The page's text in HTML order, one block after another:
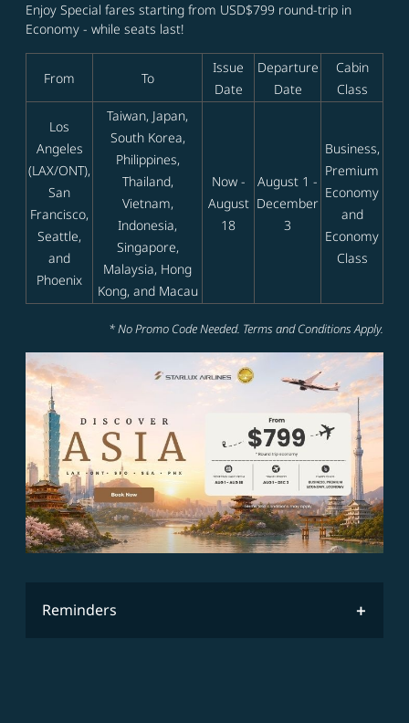
Enjoy Special fares starting from USD$799 round-trip in
Economy - while seats last!
From To
Issue
Date
Departure
Date
Cabin
Class
Los
Angeles
(LAX/ONT),
San
Francisco,
Seattle,
and
Phoenix
Taiwan, Japan,
South Korea,
Philippines,
Thailand,
Vietnam,
Indonesia,
Singapore,
Malaysia, Hong
Kong, and Macau
Now -
August
18
August 1 -
December
3
Business,
Premium
Economy
and
Economy
Class
* No Promo Code Needed. Terms and Conditions Apply.
Reminders